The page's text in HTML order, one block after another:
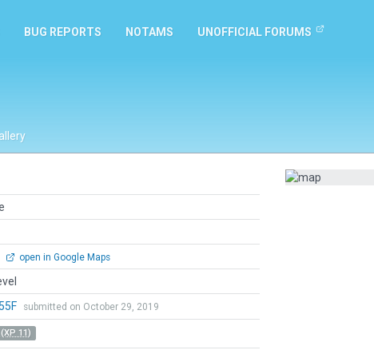
BUG REPORTS NOTAMS UNOFFICIAL FORUMS
open in Google Maps
submitted on October 29, 2019
11)